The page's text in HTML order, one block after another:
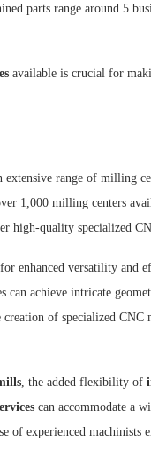
parts range around 5
available is crucial for
extensive range of milling
1,000 milling centers
high-quality specialized
versatility and
can achieve intricate
of specialized CNC
, the added flexibility of
can accommodate a
of experienced